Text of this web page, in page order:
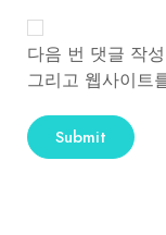
다음 번 댓글 작
그리고 웹사이트